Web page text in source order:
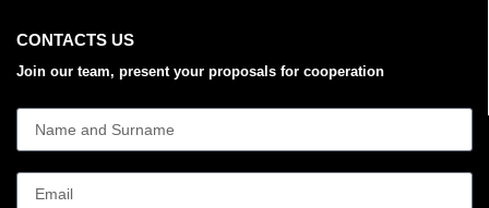
CONTACTS US
Join our team, present your proposals for cooperation